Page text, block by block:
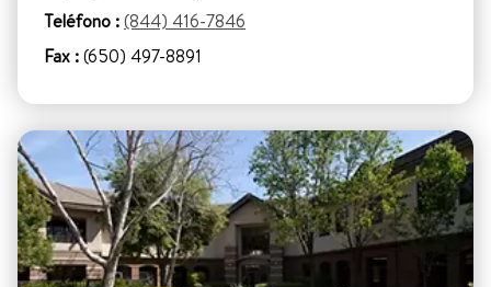
Teléfono :(844) 416-7846
Fax :(650) 497-8891